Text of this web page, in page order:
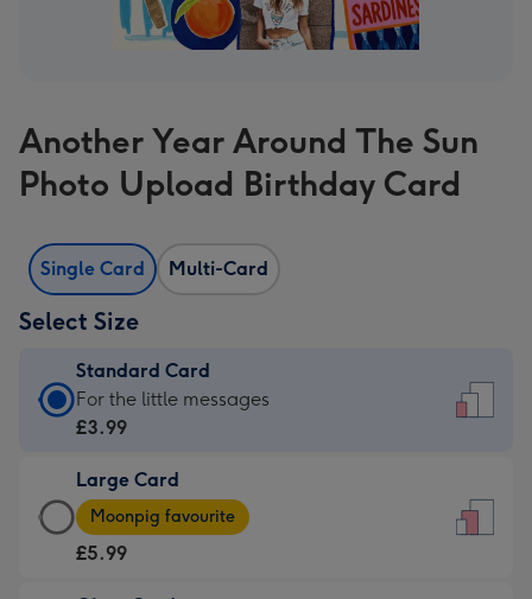
Another Year Around The Sun
Photo Upload Birthday Card
Single Card Multi-Card
Select Size
Standard Card
Standard
Card
£3.99
-
For
For the little messages
£3.99
Large Card
Large
Card
-
£5.99
Moonpig favourite
£5.99